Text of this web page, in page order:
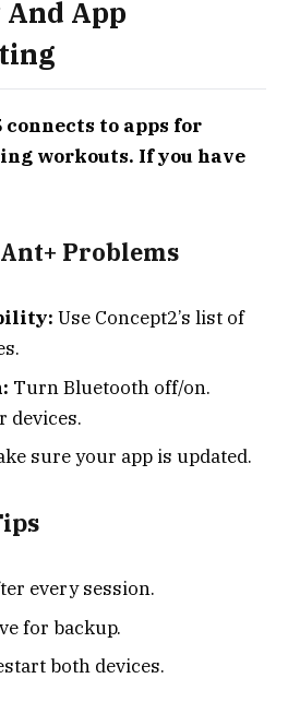
App
connects to apps for
workouts. If you have
Problems
Use Concept2’s list of
Turn Bluetooth off/on.
devices.
sure your app is updated.
every session.
for backup.
both devices.